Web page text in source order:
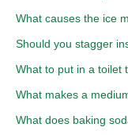
What causes the ice
Should you stagger
What to put in a toilet
What makes a
What does baking